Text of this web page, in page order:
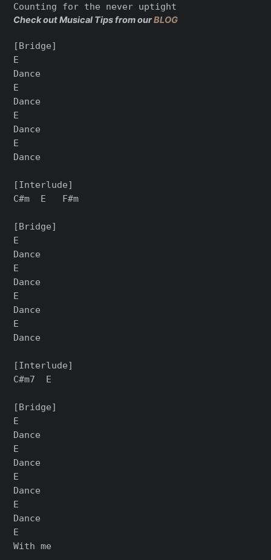
Check out Musical Tips from ourBLOG
[Bridge]
E
Dance
E
Dance
E
Dance
E
Dance
[Interlude]
C#m  E   F#m
[Bridge]
E
Dance
E
Dance
E
Dance
E
Dance
[Interlude]
C#m7  E
[Bridge]
E
Dance
E
Dance
E
Dance
E
Dance
E
With me